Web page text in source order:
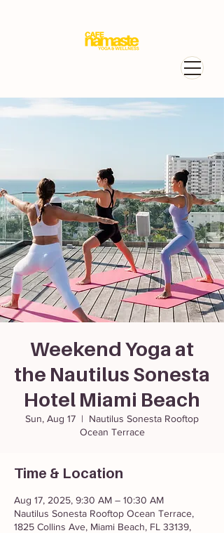
Weekend Yoga at
the Nautilus Sonesta
Hotel Miami Beach
Sun, Aug 17
  |
Nautilus Sonesta Rooftop
Ocean Terrace
Time & Location
Aug 17, 2025, 9:30 AM – 10:30 AM
Nautilus Sonesta Rooftop Ocean Terrace,
1825 Collins Ave, Miami Beach, FL 33139,